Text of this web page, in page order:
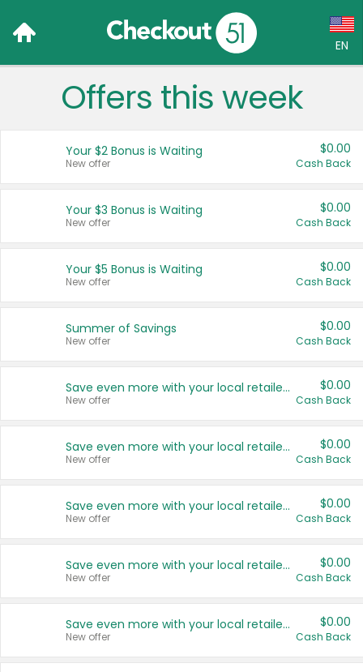
EN
Language:
Français (CA)
United States
Offers this week
Your $2 Bonus is Waiting
New offer
$0.00
Cash Back
Your $3 Bonus is Waiting
New offer
$0.00
Cash Back
Your $5 Bonus is Waiting
New offer
$0.00
Cash Back
Summer of Savings
New offer
$0.00
Cash Back
Save even more with your local retailers
New offer
$0.00
Cash Back
Save even more with your local retailers
New offer
$0.00
Cash Back
Save even more with your local retailers
New offer
$0.00
Cash Back
Save even more with your local retailers
New offer
$0.00
Cash Back
Save even more with your local retailers
New offer
$0.00
Cash Back